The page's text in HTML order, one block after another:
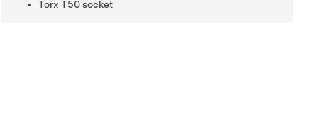
Torx T50 socket